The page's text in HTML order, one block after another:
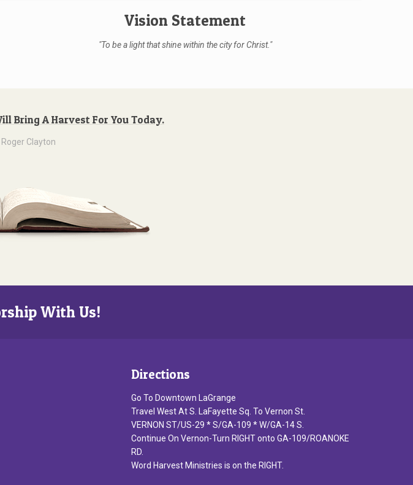
Vision Statement
"To be a light that shine within the city for Christ."
Bring A Harvest For You Today.
Clayton
With Us!
Directions
Go To Downtown LaGrange
Travel West At S. LaFayette Sq. To Vernon St.
VERNON ST/US-29 * S/GA-109 * W/GA-14 S.
Continue On Vernon-Turn RIGHT onto GA-109/ROANOKE
RD.
Word Harvest Ministries is on the RIGHT.